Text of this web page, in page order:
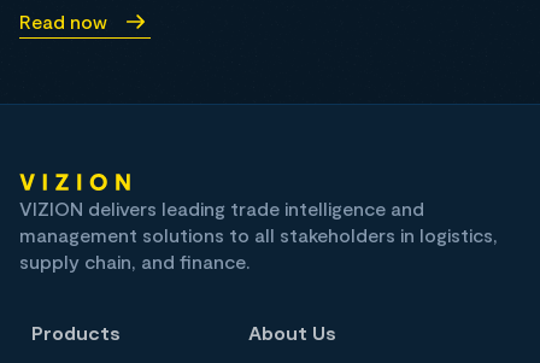
Read now
VIZION delivers leading trade intelligence and
management solutions to all stakeholders in logistics,
supply chain, and finance.
Products About Us